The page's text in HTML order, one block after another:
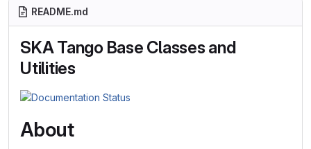
README.md
SKA Tango Base Classes and
Utilities
About